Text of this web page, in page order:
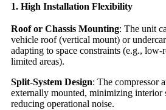
1. High Installation Flexibility
Roof or Chassis Mounting: The unit
vehicle roof (vertical mount) or
adapting to space constraints (e.g.,
limited areas).
Split-System Design: The compressor
externally mounted, minimizing interior
reducing operational noise.